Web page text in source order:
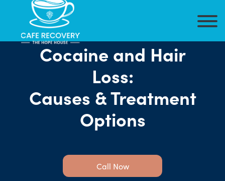
Cocaine and Hair
Loss:
Causes & Treatment
Options
Call Now